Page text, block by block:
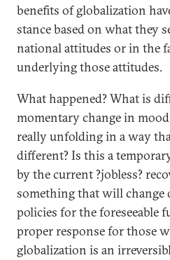
benefits of globalization
stance based on what they
national attitudes or in the
underlying those attitudes.
What happened? What is
momentary change in
really unfolding in a way
different? Is this a
by the current ?jobless?
something that will change
policies for the foreseeable
proper response for those
globalization is an